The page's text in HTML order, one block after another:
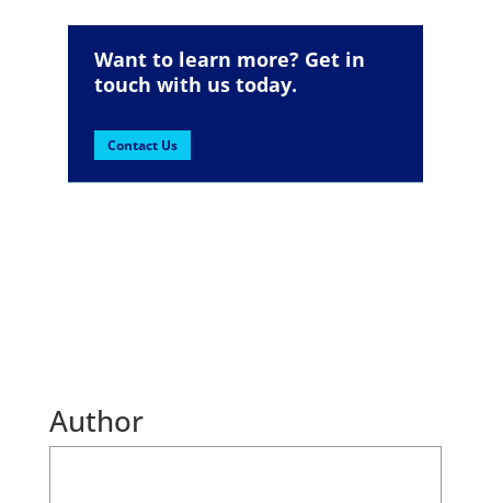
Want to learn more? Get in
touch with us today.
Contact Us
Author